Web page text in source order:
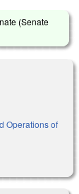
(Senate
external)
Operations of